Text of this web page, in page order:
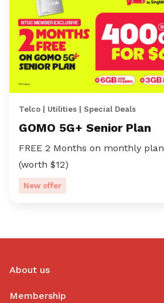
Telco | Utilities | Special Deals
GOMO 5G+ Senior Plan
FREE 2 Months on monthly plan
(worth $12)
New offer
About us
Membership